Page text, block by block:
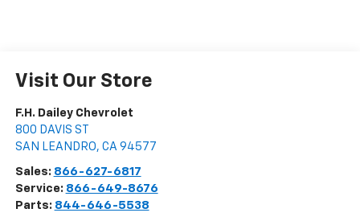
Visit Our Store
F.H. Dailey Chevrolet
800 DAVIS ST
SAN LEANDRO, CA 94577
Sales: 866-627-6817
Service: 866-649-8676
Parts: 844-646-5538